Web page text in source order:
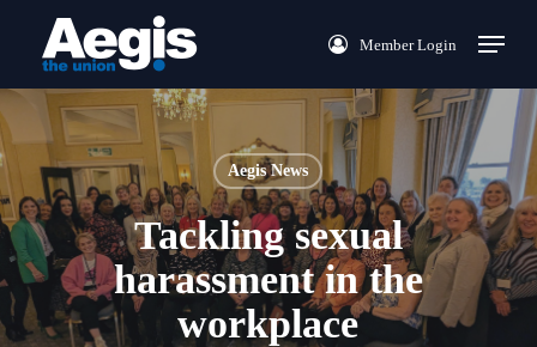
content
Member Login
Menu
Aegis News
Tackling sexual
harassment in the
workplace